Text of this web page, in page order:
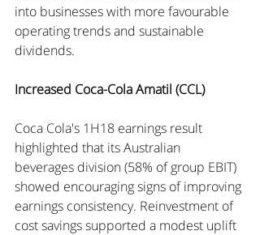
into businesses with more favourable
operating trends and sustainable
dividends.
Increased Coca-Cola Amatil (CCL)
Coca Cola's 1H18 earnings result
highlighted that its Australian
beverages division (58% of group EBIT)
showed encouraging signs of improving
earnings consistency. Reinvestment of
cost savings supported a modest uplift